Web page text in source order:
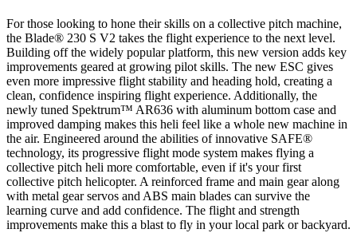
For those looking to hone their skills on a collective pitch machine,
the Blade® 230 S V2 takes the flight experience to the next level.
Building off the widely popular platform, this new version adds key
improvements geared at growing pilot skills. The new ESC gives
even more impressive flight stability and heading hold, creating a
clean, confidence inspiring flight experience. Additionally, the
newly tuned Spektrum™ AR636 with aluminum bottom case and
improved damping makes this heli feel like a whole new machine in
the air. Engineered around the abilities of innovative SAFE®
technology, its progressive flight mode system makes flying a
collective pitch heli more comfortable, even if it's your first
collective pitch helicopter. A reinforced frame and main gear along
with metal gear servos and ABS main blades can survive the
learning curve and add confidence. The flight and strength
improvements make this a blast to fly in your local park or backyard.